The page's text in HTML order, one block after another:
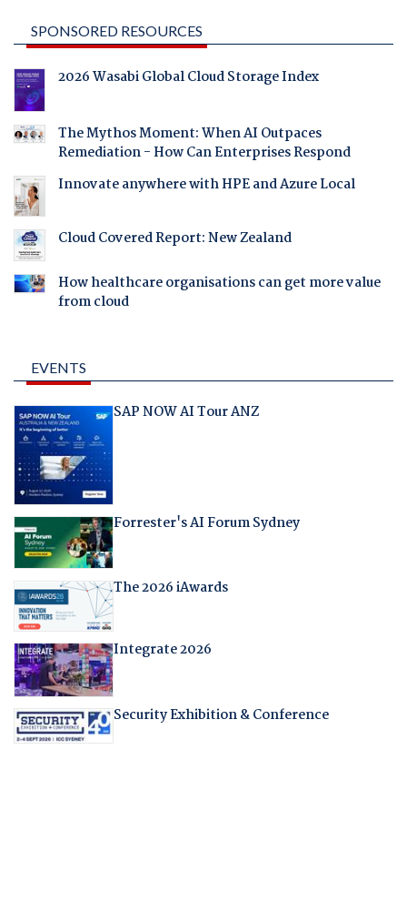
SPONSORED RESOURCES
2026 Wasabi Global Cloud Storage Index
The Mythos Moment: When AI Outpaces
Remediation - How Can Enterprises Respond
Innovate anywhere with HPE and Azure Local
Cloud Covered Report: New Zealand
How healthcare organisations can get more value
from cloud
EVENTS
SAP NOW AI Tour ANZ
Forrester's AI Forum Sydney
The 2026 iAwards
Integrate 2026
Security Exhibition & Conference